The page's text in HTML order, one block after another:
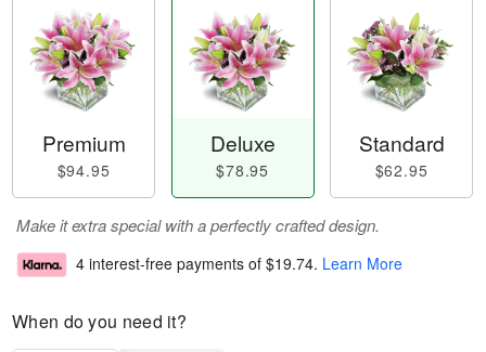
Premium
$94.95
Deluxe
$78.95
Standard
$62.95
Make it extra special with a perfectly crafted design.
4 interest-free payments of $19.74. Learn More
When do you need it?